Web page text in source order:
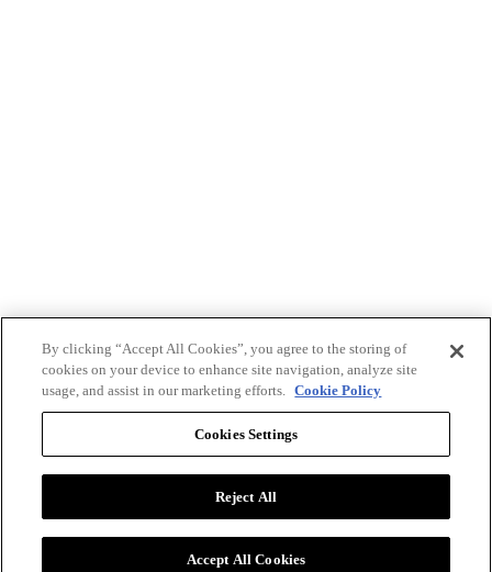
By clicking “Accept All Cookies”, you agree to the storing of
cookies on your device to enhance site navigation, analyze site
usage, and assist in our marketing efforts. Cookie Policy
Cookies Settings
Reject All
Accept All Cookies